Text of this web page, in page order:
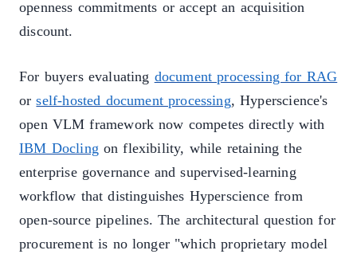
openness commitments or accept an acquisition
discount.
For buyers evaluating document processing for RAG
orself-hosted document processing, Hyperscience's
open VLM framework now competes directly with
IBM Docling on flexibility, while retaining the
enterprise governance and supervised-learning
workflow that distinguishes Hyperscience from
open-source pipelines. The architectural question for
procurement is no longer "which proprietary model